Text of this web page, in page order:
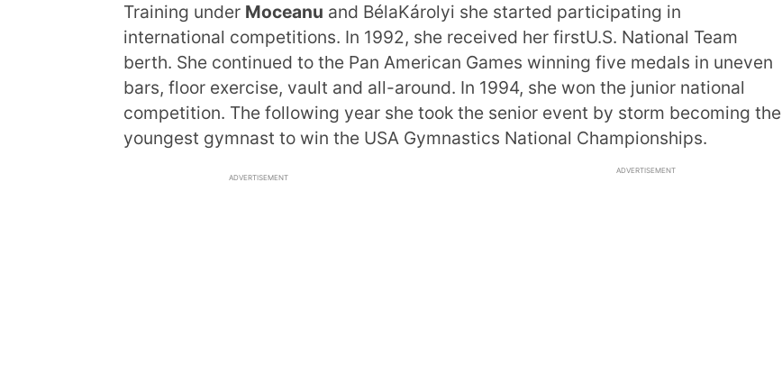
Training under Moceanu and BélaKárolyi she started participating in
international competitions. In 1992, she received her firstU.S. National Team
berth. She continued to the Pan American Games winning five medals in uneven
bars, floor exercise, vault and all-around. In 1994, she won the junior national
competition. The following year she took the senior event by storm becoming the
youngest gymnast to win the USA Gymnastics National Championships.
ADVERTISEMENT
ADVERTISEMENT